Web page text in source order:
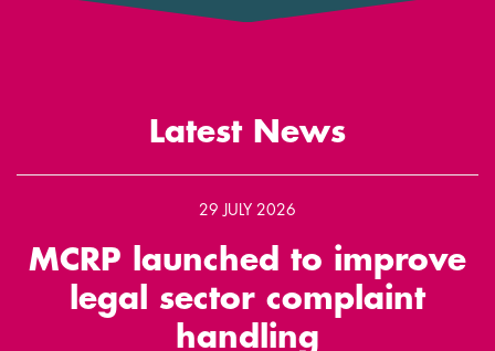
Latest News
29 JULY 2026
MCRP launched to improve
legal sector complaint
handling